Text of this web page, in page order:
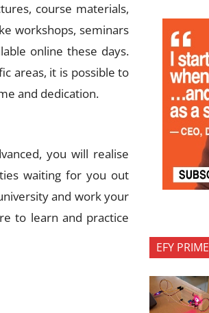
course materials,
workshops, seminars
online these days.
areas, it is possible to
and dedication.
you will realise
waiting for you out
and work your
to learn and practice
EFY PRIME